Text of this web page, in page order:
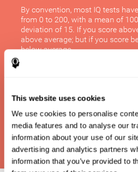
This website uses cookies
We use cookies to personalise
media features and to analyse our
information about your use of our
advertising and analytics partners
information that you’ve provided to
By convention, most IQ tests
from 0 to 200, with a mean of
deviation of 15. If you score
above average; but if you score
below average.